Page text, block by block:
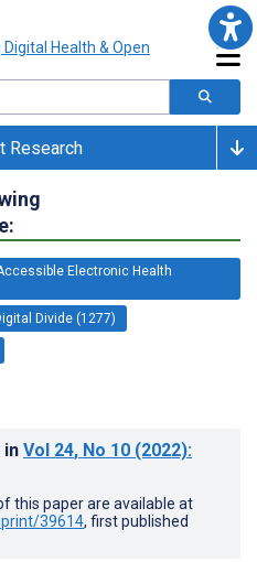
Research
Electronic Health
Divide (1277)
in Vol 24, No 10 (2022):
this paper are available at
39614, first published